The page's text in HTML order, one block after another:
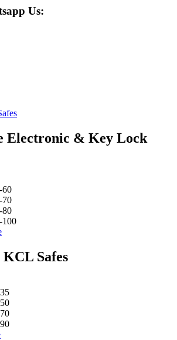
Us:
Electronic & Key Lock
60
70
80
100
Safes